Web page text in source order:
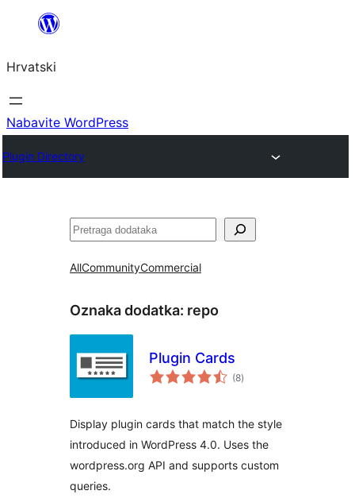
Skoči
sadržaja
Hrvatski
Nabavite WordPress
Plugin Directory
Pretraga
AllCommunityCommercial
Oznaka dodatka: repo
Plugin Cards
(8ukupna
ocijena
)
Display plugin cards that match the style
introduced in WordPress 4.0. Uses the
wordpress.org API and supports custom
queries.